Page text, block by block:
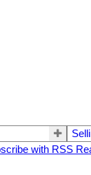
with RSS